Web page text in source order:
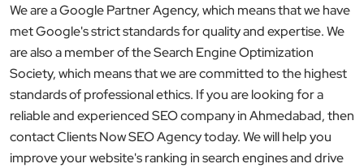
We are a Google Partner Agency, which means that we have
met Google's strict standards for quality and expertise. We
are also a member of the Search Engine Optimization
Society, which means that we are committed to the highest
standards of professional ethics. If you are looking for a
reliable and experienced SEO company in Ahmedabad, then
contact Clients Now SEO Agency today. We will help you
improve your website's ranking in search engines and drive